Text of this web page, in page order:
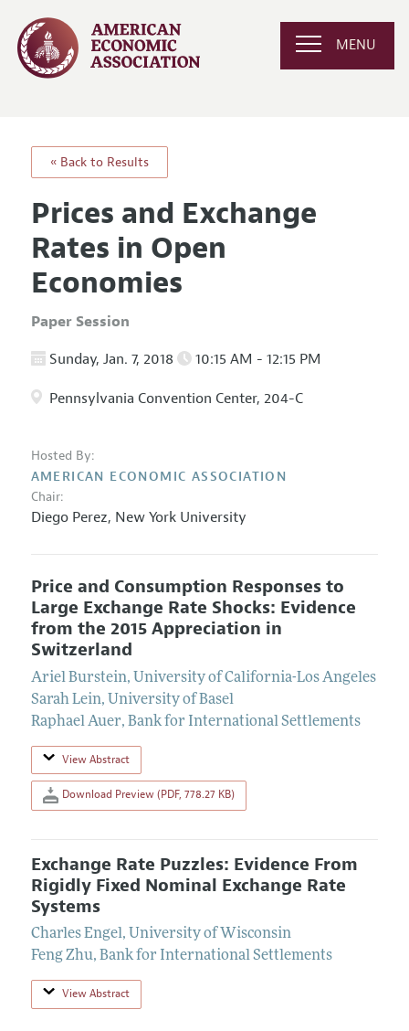
MENU
« Back to Results
Prices and Exchange
Rates in Open
Economies
Paper Session
Sunday, Jan. 7, 2018 10:15 AM - 12:15 PM
Pennsylvania Convention Center, 204-C
Hosted By:
AMERICAN ECONOMIC ASSOCIATION
Chair:
Diego Perez, New York University
Price and Consumption Responses to
Large Exchange Rate Shocks: Evidence
from the 2015 Appreciation in
Switzerland
Ariel Burstein, University of California-Los Angeles
Sarah Lein, University of Basel
Raphael Auer, Bank for International Settlements
View Abstract
Download Preview (PDF, 778.27 KB)
Exchange Rate Puzzles: Evidence From
Rigidly Fixed Nominal Exchange Rate
Systems
Charles Engel, University of Wisconsin
Feng Zhu, Bank for International Settlements
View Abstract